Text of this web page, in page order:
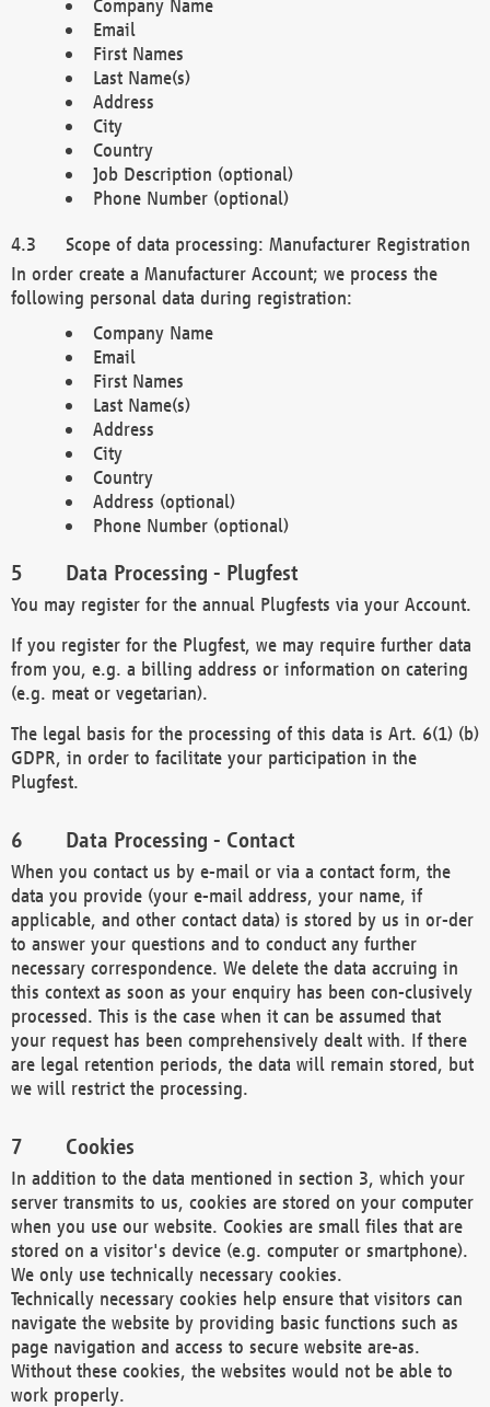
Company Name
Email
First Names
Last Name(s)
Address
City
Country
Job Description (optional)
Phone Number (optional)
Scope of data processing: Manufacturer Registration
In order create a Manufacturer Account; we process the
following personal data during registration:
Company Name
Email
First Names
Last Name(s)
Address
City
Country
Address (optional)
Phone Number (optional)
Data Processing - Plugfest
You may register for the annual Plugfests via your Account.
If you register for the Plugfest, we may require further data
from you, e.g. a billing address or information on catering
(e.g. meat or vegetarian).
The legal basis for the processing of this data is Art. 6(1) (b)
GDPR, in order to facilitate your participation in the
Plugfest.
Data Processing - Contact
When you contact us by e-mail or via a contact form, the
data you provide (your e-mail address, your name, if
applicable, and other contact data) is stored by us in or-der
to answer your questions and to conduct any further
necessary correspondence. We delete the data accruing in
this context as soon as your enquiry has been con-clusively
processed. This is the case when it can be assumed that
your request has been comprehensively dealt with. If there
are legal retention periods, the data will remain stored, but
we will restrict the processing.
Cookies
In addition to the data mentioned in section 3, which your
server transmits to us, cookies are stored on your computer
when you use our website. Cookies are small files that are
stored on a visitor's device (e.g. computer or smartphone).
We only use technically necessary cookies.
Technically necessary cookies help ensure that visitors can
navigate the website by providing basic functions such as
page navigation and access to secure website are-as.
Without these cookies, the websites would not be able to
work properly.